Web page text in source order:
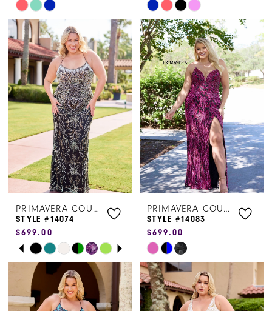
Skip
Color
List
#8d2644b03d
to
end
Skip
Color
List
#19f72e0a32
to
end
PRIMAVERA COUTURE
STYLE #14074
$699.00
Skip
Color
#c36ed5a5ac
PAUSE AUTOPLAY
PREVIOUS SLIDE
NEXT SLIDE
0
2
PRIMAVERA COUTURE
STYLE #14083
$699.00
Skip
Color
List
#7b433e4108